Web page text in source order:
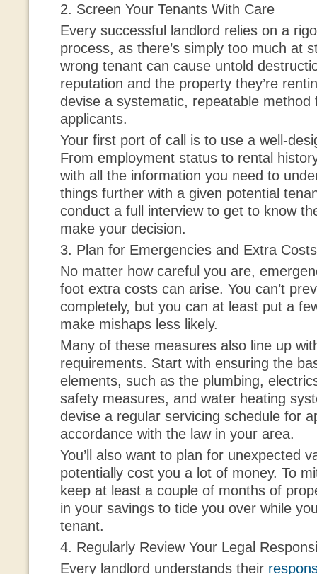
2. Screen Your Tenants With Care
Every successful landlord relies on a
process, as there’s simply too much at
wrong tenant can cause untold
reputation and the property they’re
devise a systematic, repeatable method
applicants.
Your first port of call is to use a well-
From employment status to rental
with all the information you need to
things further with a given potential
conduct a full interview to get to know
make your decision.
3. Plan for Emergencies and Extra Costs
No matter how careful you are,
foot extra costs can arise. You can’t
completely, but you can at least put a
make mishaps less likely.
Many of these measures also line up
requirements. Start with ensuring the
elements, such as the plumbing,
safety measures, and water heating
devise a regular servicing schedule for
accordance with the law in your area.
You’ll also want to plan for unexpected
potentially cost you a lot of money. To
keep at least a couple of months of
in your savings to tide you over while
tenant.
4. Regularly Review Your Legal
Every landlord understands their